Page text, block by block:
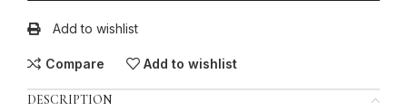
Add to wishlist
Compare Add to wishlist
DESCRIPTION